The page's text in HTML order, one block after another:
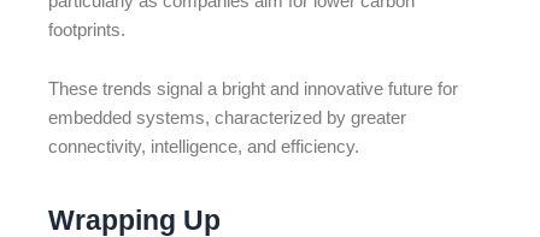
footprints.
These trends signal a bright and innovative future for
embedded systems, characterized by greater
connectivity, intelligence, and efficiency.
Wrapping Up